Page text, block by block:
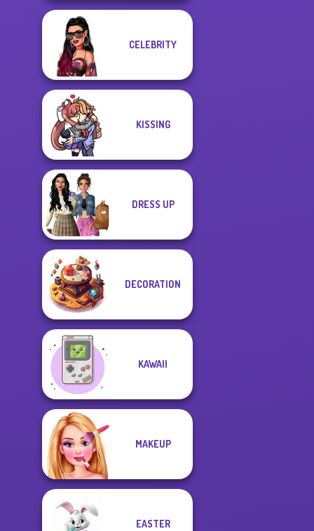
CELEBRITY
KISSING
DRESS UP
DECORATION
KAWAII
MAKEUP
EASTER